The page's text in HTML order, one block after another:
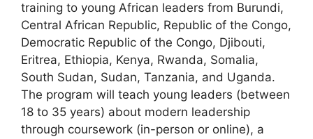
training to young African leaders from Burundi,
Central African Republic, Republic of the Congo,
Democratic Republic of the Congo, Djibouti,
Eritrea, Ethiopia, Kenya, Rwanda, Somalia,
South Sudan, Sudan, Tanzania, and Uganda.
The program will teach young leaders (between
18 to 35 years) about modern leadership
through coursework (in-person or online), a